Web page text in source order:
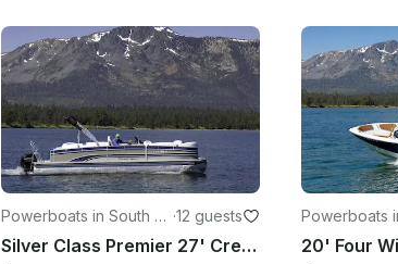
Powerboats in South La
ke Tahoe
·12 guests
Silver Class Premier 27' Crest Pontoon on Lake Tahoe!
Powerboats
ke Tahoe